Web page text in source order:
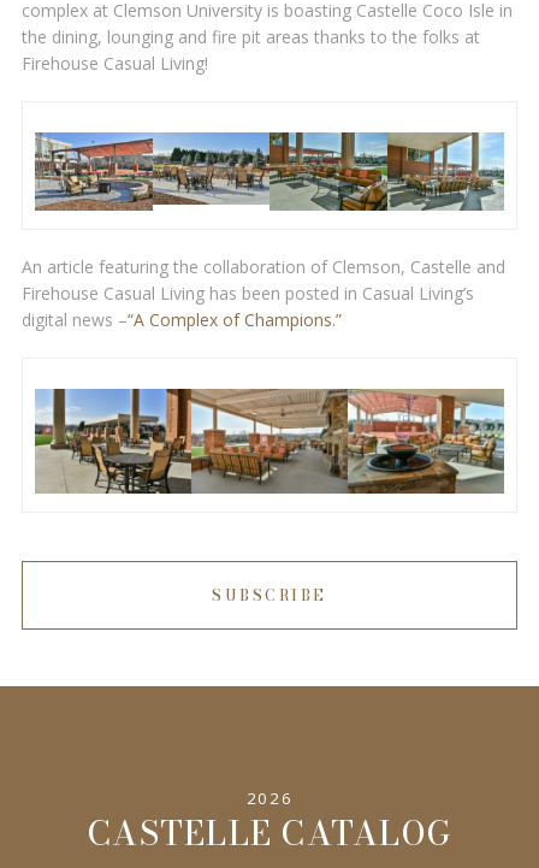
complex at Clemson University is boasting Castelle Coco Isle in
the dining, lounging and fire pit areas thanks to the folks at
Firehouse Casual Living!
An article featuring the collaboration of Clemson, Castelle and
Firehouse Casual Living has been posted in Casual Living’s
digital news –“A Complex of Champions.”
SUBSCRIBE
2026
CASTELLE CATALOG